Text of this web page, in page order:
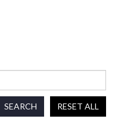
RESET ALL
SEARCH